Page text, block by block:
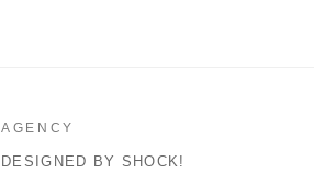
AGENCY
DESIGNED BY SHOCK!